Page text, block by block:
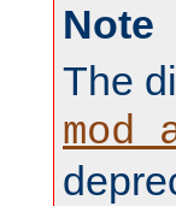
Note
The